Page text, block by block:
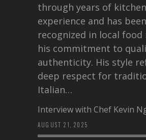
through years of kitchen
experience and has been
recognized in local food
his commitment to
authenticity. His style
deep respect for
Italian…
Interview with Chef Kevin
AUGUST 21, 2025